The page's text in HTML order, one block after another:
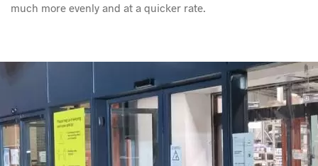
much more evenly and at a quicker rate.